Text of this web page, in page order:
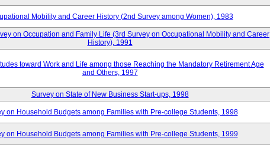
Mobility and Career History (2nd Survey among Women), 1983
on Occupation and Family Life (3rd Survey on Occupational Mobility and Career
History), 1991
toward Work and Life among those Reaching the Mandatory Retirement Age
and Others, 1997
Survey on State of New Business Start-ups, 1998
on Household Budgets among Families with Pre-college Students, 1998
on Household Budgets among Families with Pre-college Students, 1999